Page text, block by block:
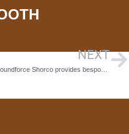
NEXT
Groundforce Shorco provides bespoke support to complex excavation